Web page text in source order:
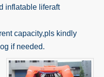
inflatable liferaft
capacity,pls kindly
if needed.